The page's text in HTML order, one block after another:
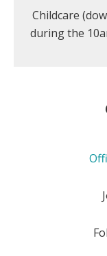
Childcare
during the